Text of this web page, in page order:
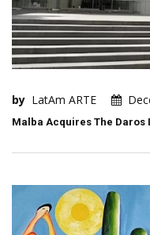
by LatAm ARTE
Malba Acquires The